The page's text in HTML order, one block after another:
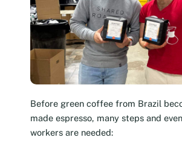
Before green coffee from Brazil
made espresso, many steps and
workers are needed: